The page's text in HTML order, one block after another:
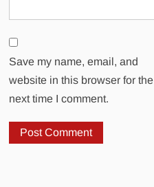
Save my name, email, and
website in this browser for the
next time I comment.